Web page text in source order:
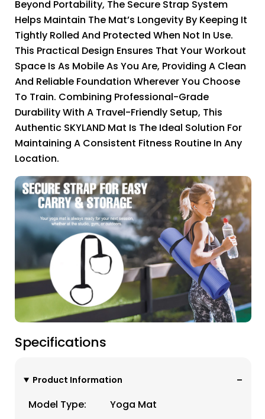
Beyond Portability, The Secure Strap System
Helps Maintain The Mat’s Longevity By Keeping It
Tightly Rolled And Protected When Not In Use.
This Practical Design Ensures That Your Workout
Space Is As Mobile As You Are, Providing A Clean
And Reliable Foundation Wherever You Choose
To Train. Combining Professional-Grade
Durability With A Travel-Friendly Setup, This
Authentic SKYLAND Mat Is The Ideal Solution For
Maintaining A Consistent Fitness Routine In Any
Location.
Specifications
Product Information
Model Type:
Yoga Mat